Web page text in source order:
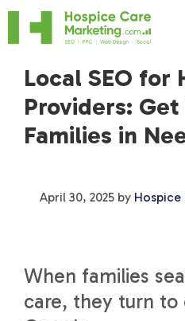
Local SEO for
Providers:
Families in
April 30, 2025 by
When families
care, they turn to